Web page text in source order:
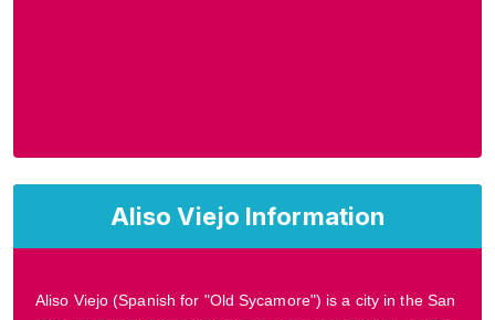
Aliso Viejo Information
Aliso Viejo (Spanish for "Old Sycamore") is a city in the San